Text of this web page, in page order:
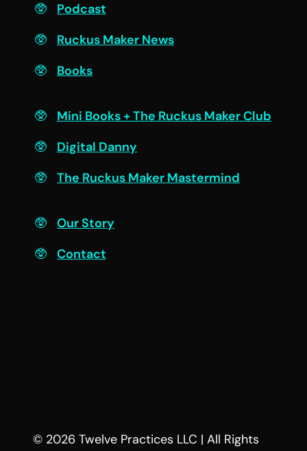
Podcast
Ruckus Maker News
Books
Mini Books + The Ruckus Maker Club
Digital Danny
The Ruckus Maker Mastermind
Our Story
Contact
© 2026 Twelve Practices LLC | All Rights